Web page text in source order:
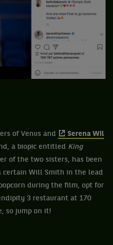
of Venus and
Serena Wil
a biopic entitled King
of the two sisters, has been
certain Will Smith in the lead
during the film, opt for
3 restaurant at 170
so jump on it!